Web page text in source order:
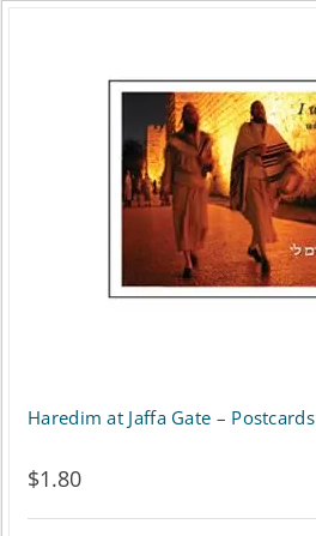
Haredim at Jaffa Gate – Postcards
$1.80